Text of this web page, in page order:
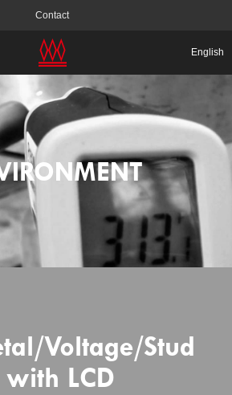
Contact
English
Voltage/Stud
with LCD